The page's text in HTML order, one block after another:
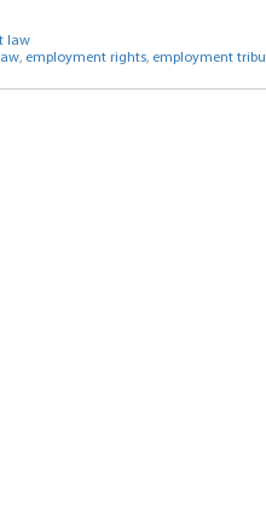
law
, employment rights, employment